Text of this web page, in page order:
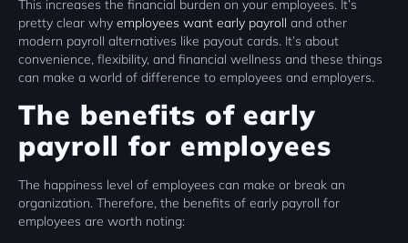
This increases the financial burden on your employees. It’s
pretty clear why employees want early payroll and other
modern payroll alternatives like payout cards. It’s about
convenience, flexibility, and financial wellness and these things
can make a world of difference to employees and employers.
The benefits of early
payroll for employees
The happiness level of employees can make or break an
organization. Therefore, the benefits of early payroll for
employees are worth noting: